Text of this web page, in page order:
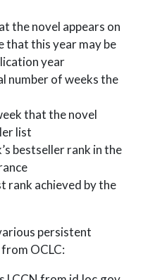
2020
2020
2020
2020
2020
the novel appears on
that this year may be
year
number of weeks the
that the novel
list
bestseller rank in the
rank achieved by the
persistent
OCLC: